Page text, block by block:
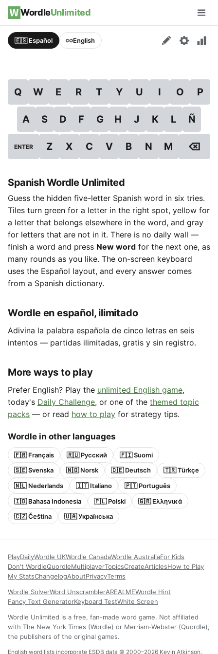
Skip to content
WordleUnlimited
🇪🇸 Español English
Q W E R T Y U I O P
A S D F G H J K L Ñ
ENTER Z X C V B N M ⌫
Spanish Wordle Unlimited
Guess the hidden five-letter Spanish word in six tries.
Tiles turn green for a letter in the right spot, yellow for
a letter that belongs elsewhere in the word, and gray
for letters that are not in it. There is no daily wall —
finish a word and press New word for the next one, as
many rounds as you like. The on-screen keyboard
uses the Español layout, and every answer comes
from a Spanish dictionary.
Wordle en español, ilimitado
Adivina la palabra española de cinco letras en seis
intentos — partidas ilimitadas, gratis y sin registro.
More ways to play
Prefer English? Play the unlimited English game,
today's Daily Challenge, or one of the themed topic
packs — or read how to play for strategy tips.
Wordle in other languages
🇫🇷 Français 🇷🇺 Русский
🇫🇮 Suomi
🇸🇪 Svenska
🇳🇴 Norsk 🇩🇪 Deutsch
🇹🇷 Türkçe
🇳🇱 Nederlands
🇮🇹 Italiano
🇵🇹 Português
🇮🇩 Bahasa Indonesia
🇵🇱 Polski
🇬🇷 Ελληνικά
🇨🇿 Čeština
🇺🇦 Українська
PlayDailyWordle UKWordle CanadaWordle AustraliaFor Kids
Don't WordleQuordleMultiplayerTopicsCreateArticlesHow to Play
My StatsChangelogAboutPrivacyTerms
Wordle SolverWord UnscramblerAREALMEWordle Hint
Fancy Text GeneratorKeyboard TestWhite Screen
Wordle Unlimited is a free, fan-made word game. Not affiliated
with The New York Times (Wordle) or Merriam-Webster (Quordle),
the publishers of the original games.
English word lists incorporate ESDB data © 2000–2026 Kevin Atkinson.